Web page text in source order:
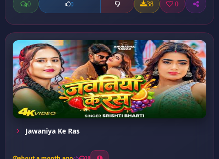
0 0 38 0
Jawaniya Ke Ras